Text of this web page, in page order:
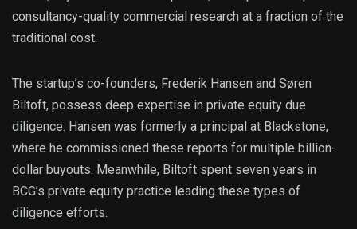
consultancy-quality commercial research at a fraction of the
traditional cost.
The startup’s co-founders, Frederik Hansen and Søren
Biltoft, possess deep expertise in private equity due
diligence. Hansen was formerly a principal at Blackstone,
where he commissioned these reports for multiple billion-
dollar buyouts. Meanwhile, Biltoft spent seven years in
BCG’s private equity practice leading these types of
diligence efforts.